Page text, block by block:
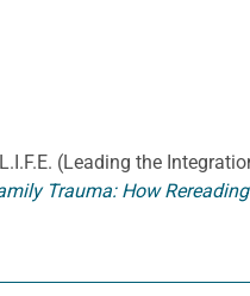
(Leading the
Trauma: How